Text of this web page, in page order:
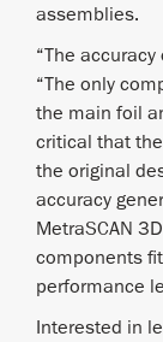
assemblies.
“The
“The only
the main foil
critical that
the original
accuracy
MetraSCAN
components
performance
Interested in